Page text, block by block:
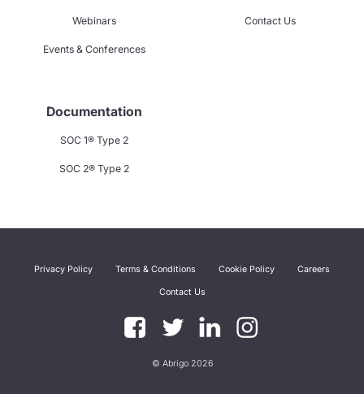
Webinars
Events & Conferences
Contact Us
Documentation
SOC 1® Type 2
SOC 2® Type 2
© Abrigo 2026
Privacy Policy Terms & Conditions Cookie Policy Careers
Contact Us